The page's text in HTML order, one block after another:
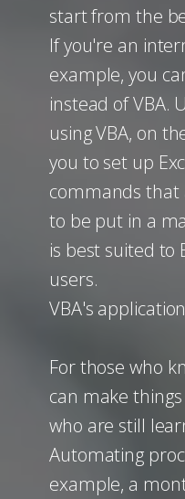
start from the
If you're an
example, you
instead of VBA.
using VBA, on
you to set up
commands that
to be put in a
is best suited to
users.
VBA's
For those who
can make
who are still
Automating
example, a